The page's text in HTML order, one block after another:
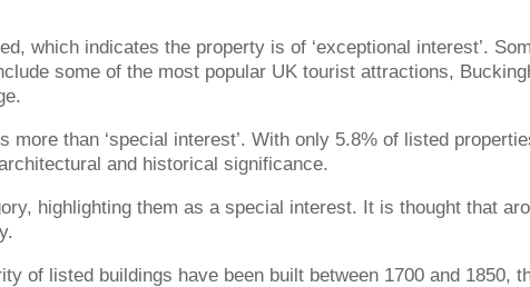
which indicates the property is of ‘exceptional interest’.
some of the most popular UK tourist attractions,
than ‘special interest’. With only 5.8% of listed
and historical significance.
highlighting them as a special interest. It is thought that
of listed buildings have been built between 1700 and 1850,